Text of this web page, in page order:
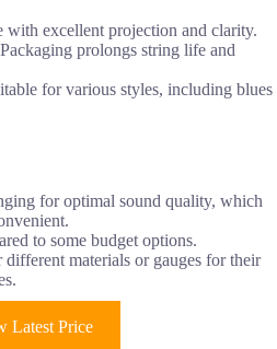
with excellent projection and clarity.
prolongs string life and
for various styles, including blues
for optimal sound quality, which
to some budget options.
different materials or gauges for their
Latest Price